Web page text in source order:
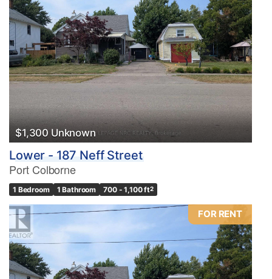
$1,300 Unknown
Lower - 187 Neff Street
Port Colborne
1 Bedroom 1 Bathroom 700 - 1,100 ft2
FOR RENT